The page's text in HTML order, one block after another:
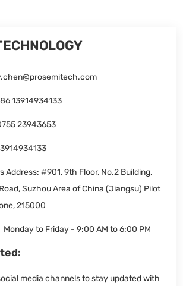
13914934133
23943653
Address: #901, 9th Floor, No.2 Building,
Suzhou Area of China (Jiangsu) Pilot
215000
Monday to Friday - 9:00 AM to 6:00 PM
media channels to stay updated with